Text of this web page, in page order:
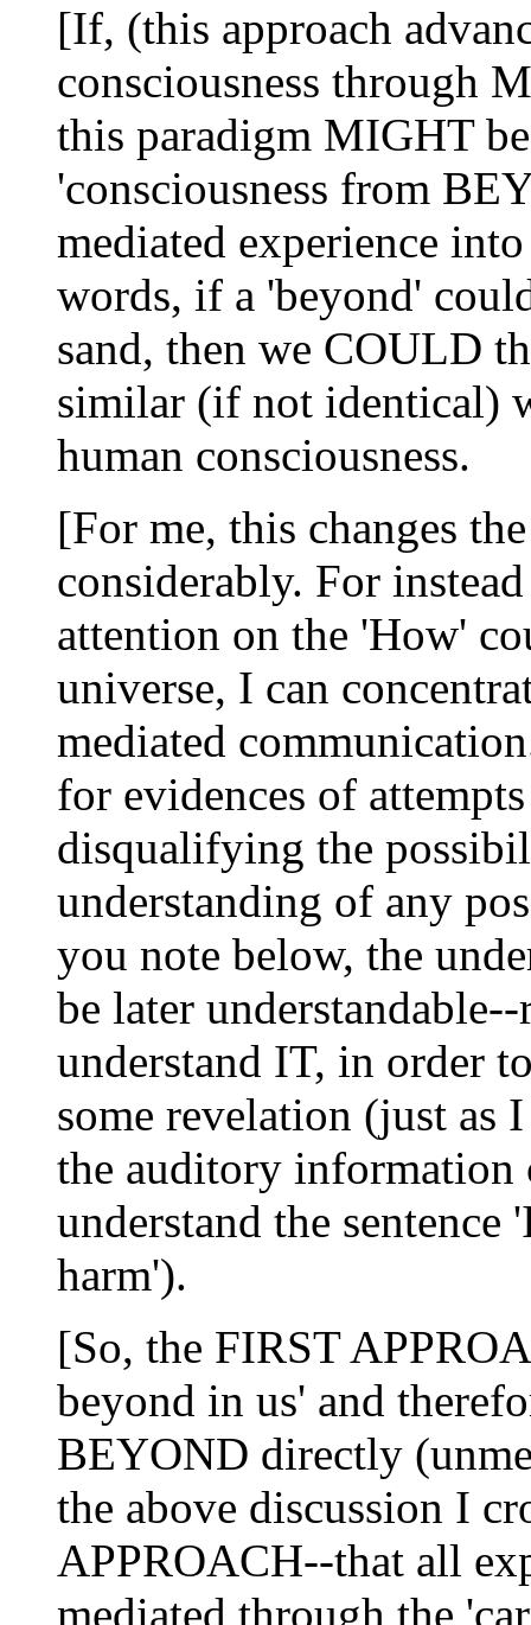
[If, (this approach
consciousness through
this paradigm MIGHT
'consciousness from
mediated experience
words, if a 'beyond'
sand, then we COULD
similar (if not identical)
human consciousness.
[For me, this changes
considerably. For
attention on the 'How'
universe, I can
mediated
for evidences of
disqualifying the
understanding of any
you note below, the
be later
understand IT, in order
some revelation (just as
the auditory information
understand the
harm').
[So, the FIRST
beyond in us' and
BEYOND directly
the above discussion I
APPROACH--that all
mediated through the